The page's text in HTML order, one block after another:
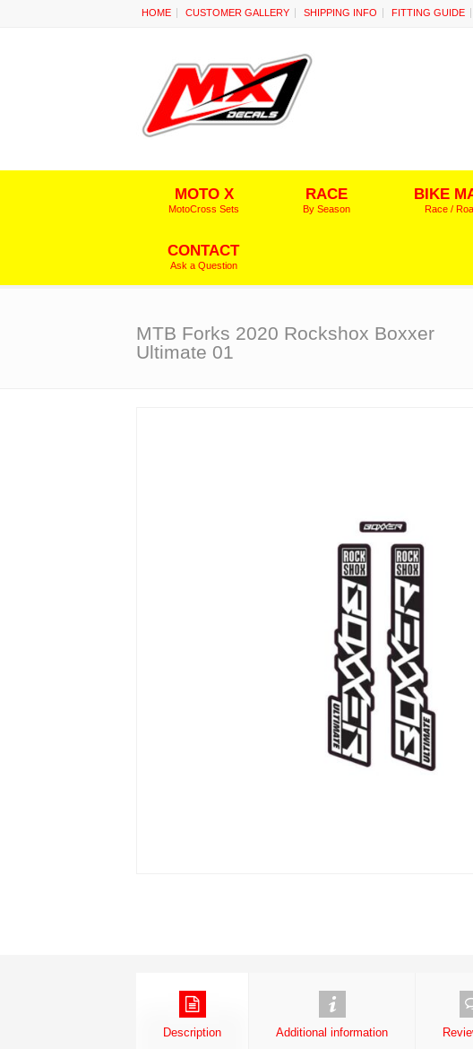
HOME CUSTOMER GALLERY SHIPPING INFO FITTING GUIDE
MOTO X
MotoCross Sets
RACE
By Season
BIKE
Race /
CONTACT
Ask a Question
MTB Forks 2020 Rockshox Boxxer
Ultimate 01
Description Additional information